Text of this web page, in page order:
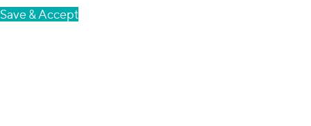
Save & Accept